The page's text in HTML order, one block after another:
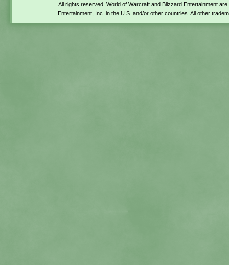
All rights reserved. World of Warcraft and Blizzard Entertainment
Entertainment, Inc. in the U.S. and/or other countries. All other